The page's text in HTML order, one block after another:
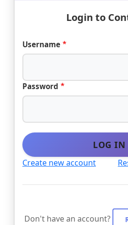
Login to
Username
Password
LOG IN
Create new account
Don't have an account?